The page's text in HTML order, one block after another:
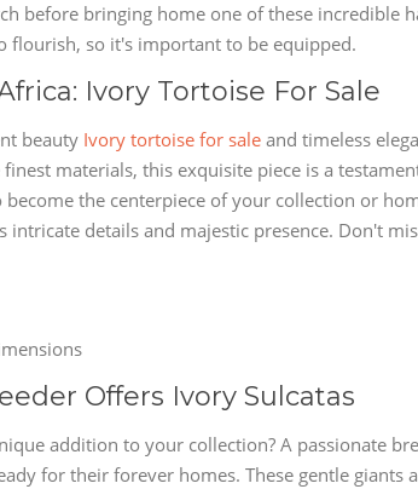
before bringing home one of these incredible
flourish, so it's important to be equipped.
Ivory Tortoise For Sale
beauty Ivory tortoise for sale and timeless
materials, this exquisite piece is a
become the centerpiece of your collection or
intricate details and majestic presence. Don't
Offers Ivory Sulcatas
addition to your collection? A passionate
for their forever homes. These gentle